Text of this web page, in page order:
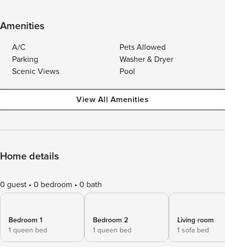
Amenities
A/C
Pets Allowed
Parking
Washer & Dryer
Scenic Views
Pool
View All Amenities
Home details
0 guest 0 bedroom 0 bath
Bedroom 1
1 queen bed
Bedroom 2
1 queen bed
Living room
1 sofa bed